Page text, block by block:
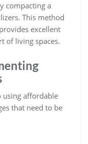
compacting a
This method
excellent
of living spaces.
using affordable
that need to be